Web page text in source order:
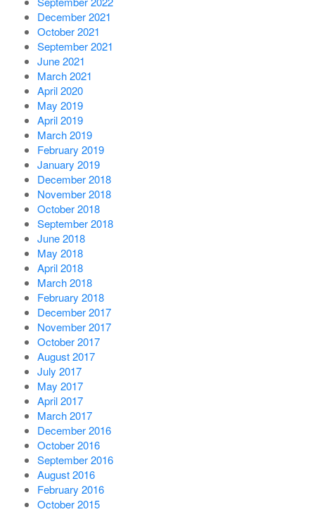
December 2021
October 2021
September 2021
June 2021
March 2021
April 2020
May 2019
April 2019
March 2019
February 2019
January 2019
December 2018
November 2018
October 2018
September 2018
June 2018
May 2018
April 2018
March 2018
February 2018
December 2017
November 2017
October 2017
August 2017
July 2017
May 2017
April 2017
March 2017
December 2016
October 2016
September 2016
August 2016
February 2016
October 2015